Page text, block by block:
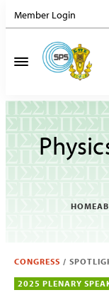
Member Login
HOME
CONGRESS /
2025 PLENARY